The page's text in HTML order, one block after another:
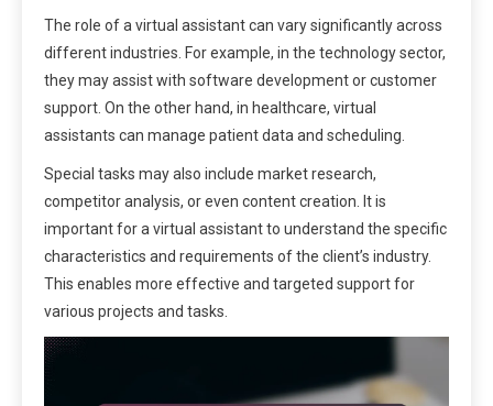
The role of a virtual assistant can vary significantly across
different industries. For example, in the technology sector,
they may assist with software development or customer
support. On the other hand, in healthcare, virtual
assistants can manage patient data and scheduling.
Special tasks may also include market research,
competitor analysis, or even content creation. It is
important for a virtual assistant to understand the specific
characteristics and requirements of the client’s industry.
This enables more effective and targeted support for
various projects and tasks.